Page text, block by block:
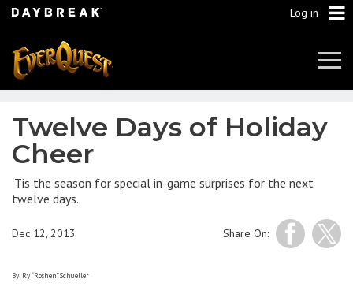
Log in
Twelve Days of Holiday
Cheer
'Tis the season for special in-game surprises for the next
twelve days.
Share On:
Dec 12, 2013
By: Ry “Roshen” Schueller